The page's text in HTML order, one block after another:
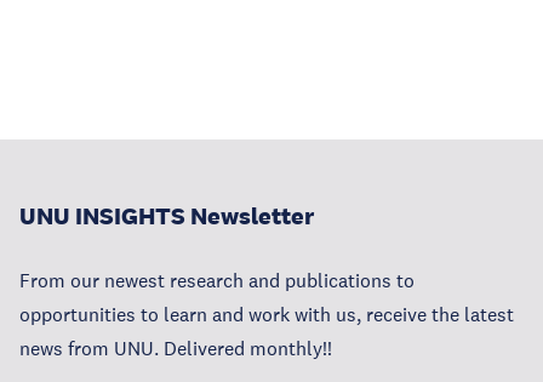
UNU INSIGHTS Newsletter
From our newest research and publications to
opportunities to learn and work with us, receive the latest
news from UNU. Delivered monthly!!